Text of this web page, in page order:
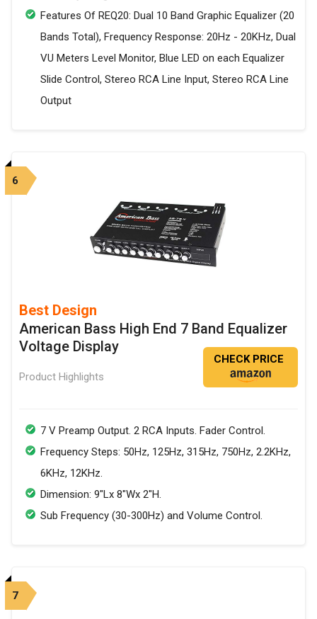
Features Of REQ20: Dual 10 Band Graphic Equalizer (20
Bands Total), Frequency Response: 20Hz - 20KHz, Dual
VU Meters Level Monitor, Blue LED on each Equalizer
Slide Control, Stereo RCA Line Input, Stereo RCA Line
Output
6
Best Design
American Bass High End 7 Band Equalizer
Voltage Display
Product Highlights
CHECK PRICE
7 V Preamp Output. 2 RCA Inputs. Fader Control.
Frequency Steps: 50Hz, 125Hz, 315Hz, 750Hz, 2.2KHz,
6KHz, 12KHz.
Dimension: 9"Lx 8"Wx 2"H.
Sub Frequency (30-300Hz) and Volume Control.
7